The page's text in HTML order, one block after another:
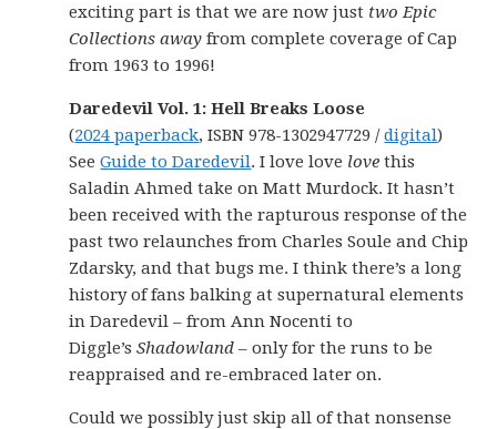
exciting part is that we are now just two Epic
Collections away from complete coverage of Cap
from 1963 to 1996!
Daredevil Vol. 1: Hell Breaks Loose
(2024 paperback, ISBN 978-1302947729 /digital)
SeeGuide to Daredevil. I love love love this
Saladin Ahmed take on Matt Murdock. It hasn’t
been received with the rapturous response of the
past two relaunches from Charles Soule and Chip
Zdarsky, and that bugs me. I think there’s a long
history of fans balking at supernatural elements
in Daredevil – from Ann Nocenti to
Diggle’sShadowland – only for the runs to be
reappraised and re-embraced later on.
Could we possibly just skip all of that nonsense